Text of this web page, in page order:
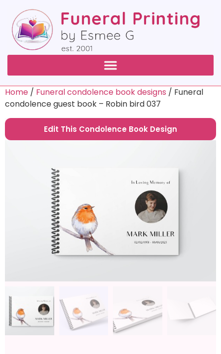
Home / Funeral condolence book designs / Funeral
condolence guest book – Robin bird 037
Edit This Condolence Book Design